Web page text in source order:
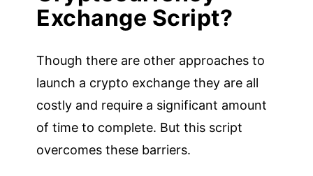
Exchange Script?
Though there are other approaches to
launch a crypto exchange they are all
costly and require a significant amount
of time to complete. But this script
overcomes these barriers.